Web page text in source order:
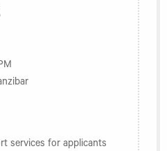
services for applicants